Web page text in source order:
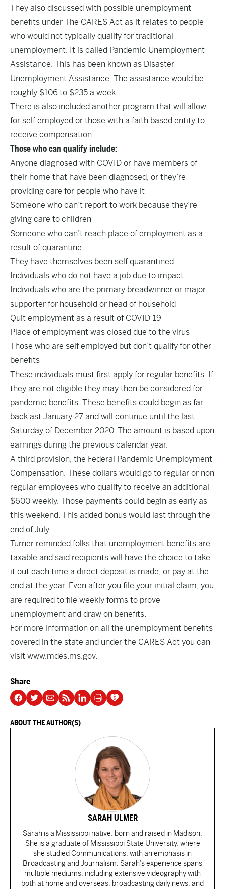
They also discussed with possible unemployment
benefits under The CARES Act as it relates to people
who would not typically qualify for traditional
unemployment. It is called Pandemic Unemployment
Assistance. This has been known as Disaster
Unemployment Assistance. The assistance would be
roughly $106 to $235 a week.
There is also included another program that will allow
for self employed or those with a faith based entity to
receive compensation.
Those who can qualify include:
Anyone diagnosed with COVID or have members of
their home that have been diagnosed, or they’re
providing care for people who have it
Someone who can’t report to work because they’re
giving care to children
Someone who can’t reach place of employment as a
result of quarantine
They have themselves been self quarantined
Individuals who do not have a job due to impact
Individuals who are the primary breadwinner or major
supporter for household or head of household
Quit employment as a result of COVID-19
Place of employment was closed due to the virus
Those who are self employed but don’t qualify for other
benefits
These individuals must first apply for regular benefits. If
they are not eligible they may then be considered for
pandemic benefits. These benefits could begin as far
back ast January 27 and will continue until the last
Saturday of December 2020. The amount is based upon
earnings during the previous calendar year.
A third provision, the Federal Pandemic Unemployment
Compensation. These dollars would go to regular or non
regular employees who qualify to receive an additional
$600 weekly. Those payments could begin as early as
this weekend. This added bonus would last through the
end of July.
Turner reminded folks that unemployment benefits are
taxable and said recipients will have the choice to take
it out each time a direct deposit is made, or pay at the
end at the year. Even after you file your initial claim, you
are required to file weekly forms to prove
unemployment and draw on benefits.
For more information on all the unemployment benefits
covered in the state and under the CARES Act you can
visit www.mdes.ms.gov.
Share
ABOUT THE AUTHOR(S)
SARAH ULMER
Sarah is a Mississippi native, born and raised in Madison.
She is a graduate of Mississippi State University, where
she studied Communications, with an emphasis in
Broadcasting and Journalism. Sarah’s experience spans
multiple mediums, including extensive videography with
both at home and overseas, broadcasting daily news, and